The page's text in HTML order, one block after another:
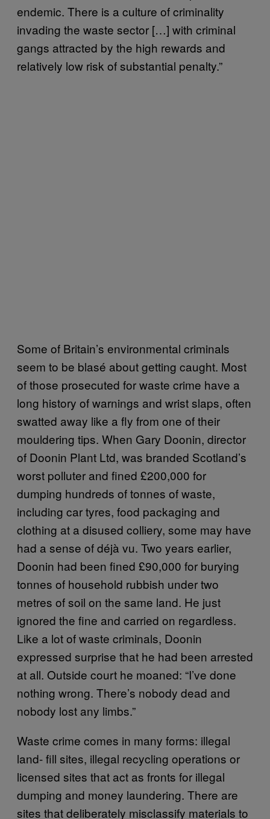
endemic. There is a culture of criminality
invading the waste sector […] with criminal
gangs attracted by the high rewards and
relatively low risk of substantial penalty.”
Some of Britain’s environmental criminals
seem to be blasé about getting caught. Most
of those prosecuted for waste crime have a
long history of warnings and wrist slaps, often
swatted away like a fly from one of their
mouldering tips. When Gary Doonin, director
of Doonin Plant Ltd, was branded Scotland’s
worst polluter and fined £200,000 for
dumping hundreds of tonnes of waste,
including car tyres, food packaging and
clothing at a disused colliery, some may have
had a sense of déjà vu. Two years earlier,
Doonin had been fined £90,000 for burying
tonnes of household rubbish under two
metres of soil on the same land. He just
ignored the fine and carried on regardless.
Like a lot of waste criminals, Doonin
expressed surprise that he had been arrested
at all. Outside court he moaned: “I’ve done
nothing wrong. There’s nobody dead and
nobody lost any limbs.”
Waste crime comes in many forms: illegal
land- fill sites, illegal recycling operations or
licensed sites that act as fronts for illegal
dumping and money laundering. There are
sites that deliberately misclassify materials to